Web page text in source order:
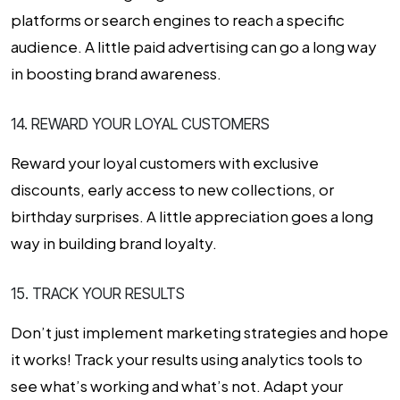
platforms or search engines to reach a specific
audience. A little paid advertising can go a long way
in boosting brand awareness.
14. REWARD YOUR LOYAL CUSTOMERS
Reward your loyal customers with exclusive
discounts, early access to new collections, or
birthday surprises. A little appreciation goes a long
way in building brand loyalty.
15. TRACK YOUR RESULTS
Don’t just implement marketing strategies and hope
it works! Track your results using analytics tools to
see what’s working and what’s not. Adapt your